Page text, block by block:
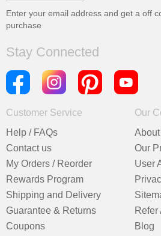
Enter your email address and get a off
purchase
Stay Connected
Customer Service
Help / FAQs
Contact us
My Orders / Reorder
Rewards Program
Shipping and Delivery
Guarantee & Returns
Coupons
Our
Our
User
Refer
Blog